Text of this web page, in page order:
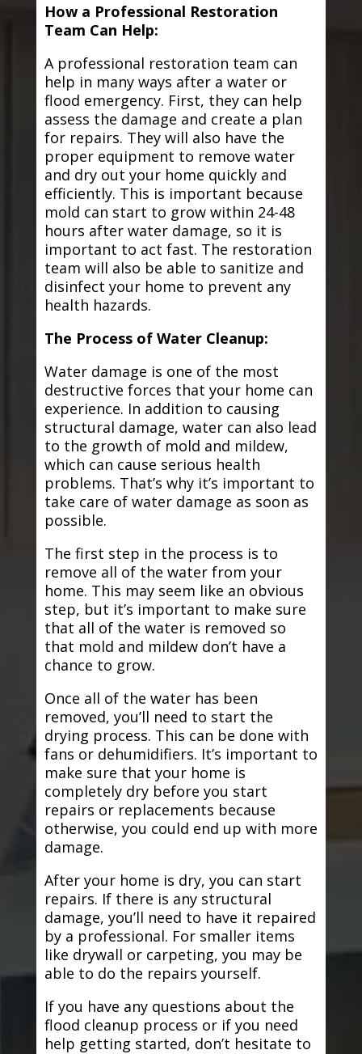
How a Professional Restoration
Team Can Help:
A professional restoration team can
help in many ways after a water or
flood emergency. First, they can help
assess the damage and create a plan
for repairs. They will also have the
proper equipment to remove water
and dry out your home quickly and
efficiently. This is important because
mold can start to grow within 24-48
hours after water damage, so it is
important to act fast. The restoration
team will also be able to sanitize and
disinfect your home to prevent any
health hazards.
The Process of Water Cleanup:
Water damage is one of the most
destructive forces that your home can
experience. In addition to causing
structural damage, water can also lead
to the growth of mold and mildew,
which can cause serious health
problems. That’s why it’s important to
take care of water damage as soon as
possible.
The first step in the process is to
remove all of the water from your
home. This may seem like an obvious
step, but it’s important to make sure
that all of the water is removed so
that mold and mildew don’t have a
chance to grow.
Once all of the water has been
removed, you’ll need to start the
drying process. This can be done with
fans or dehumidifiers. It’s important to
make sure that your home is
completely dry before you start
repairs or replacements because
otherwise, you could end up with more
damage.
After your home is dry, you can start
repairs. If there is any structural
damage, you’ll need to have it repaired
by a professional. For smaller items
like drywall or carpeting, you may be
able to do the repairs yourself.
If you have any questions about the
flood cleanup process or if you need
help getting started, don’t hesitate to